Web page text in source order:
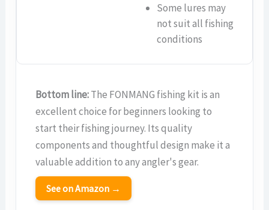
Some lures may
not suit all fishing
conditions
Bottom line:The FONMANG fishing kit is an
excellent choice for beginners looking to
start their fishing journey. Its quality
components and thoughtful design make it a
valuable addition to any angler's gear.
See on Amazon →